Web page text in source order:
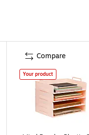
Compare
Your product